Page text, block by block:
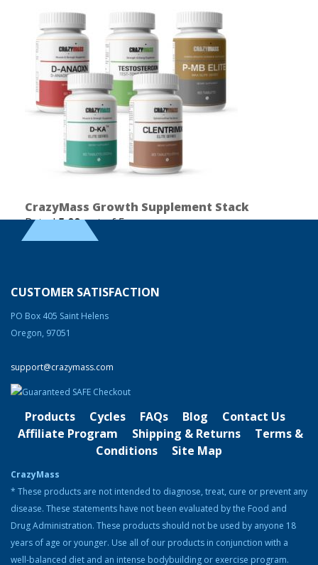
was:
$165.00. $150.00.
CrazyMass Growth Supplement Stack
Rated5.00out of 5
$250.00Original
$250.00.
$225.00
$225.00.
Burning Agent)
$74.99 Original
price
$74.99.
$58.99Current
$58.99.
Strength & Performance
Bodybuilding Resources
Health & Nutrition
Resources
Steroid Facts & Legal Alternatives
Team CrazyMass
CUSTOMER SATISFACTION
PO Box 405 Saint Helens
Oregon, 97051
support@crazymass.com
Products Cycles FAQs Blog
Contact Us
Affiliate Program
Shipping & Returns
Terms &
Conditions
Site Map
CrazyMass
* These products are not intended to diagnose, treat, cure or prevent any
disease. These statements have not been evaluated by the Food and
Drug Administration. These products should not be used by anyone 18
years of age or younger. Use all of our products in conjunction with a
well-balanced diet and an intense bodybuilding or exercise program.